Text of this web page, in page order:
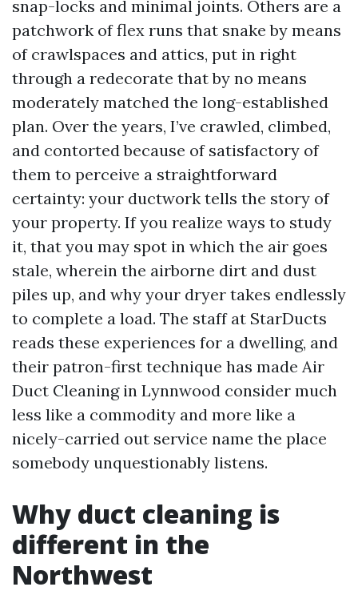
snap-locks and minimal joints. Others are a
patchwork of flex runs that snake by means
of crawlspaces and attics, put in right
through a redecorate that by no means
moderately matched the long-established
plan. Over the years, I’ve crawled, climbed,
and contorted because of satisfactory of
them to perceive a straightforward
certainty: your ductwork tells the story of
your property. If you realize ways to study
it, that you may spot in which the air goes
stale, wherein the airborne dirt and dust
piles up, and why your dryer takes endlessly
to complete a load. The staff at StarDucts
reads these experiences for a dwelling, and
their patron-first technique has made Air
Duct Cleaning in Lynnwood consider much
less like a commodity and more like a
nicely-carried out service name the place
somebody unquestionably listens.
Why duct cleaning is
different in the
Northwest